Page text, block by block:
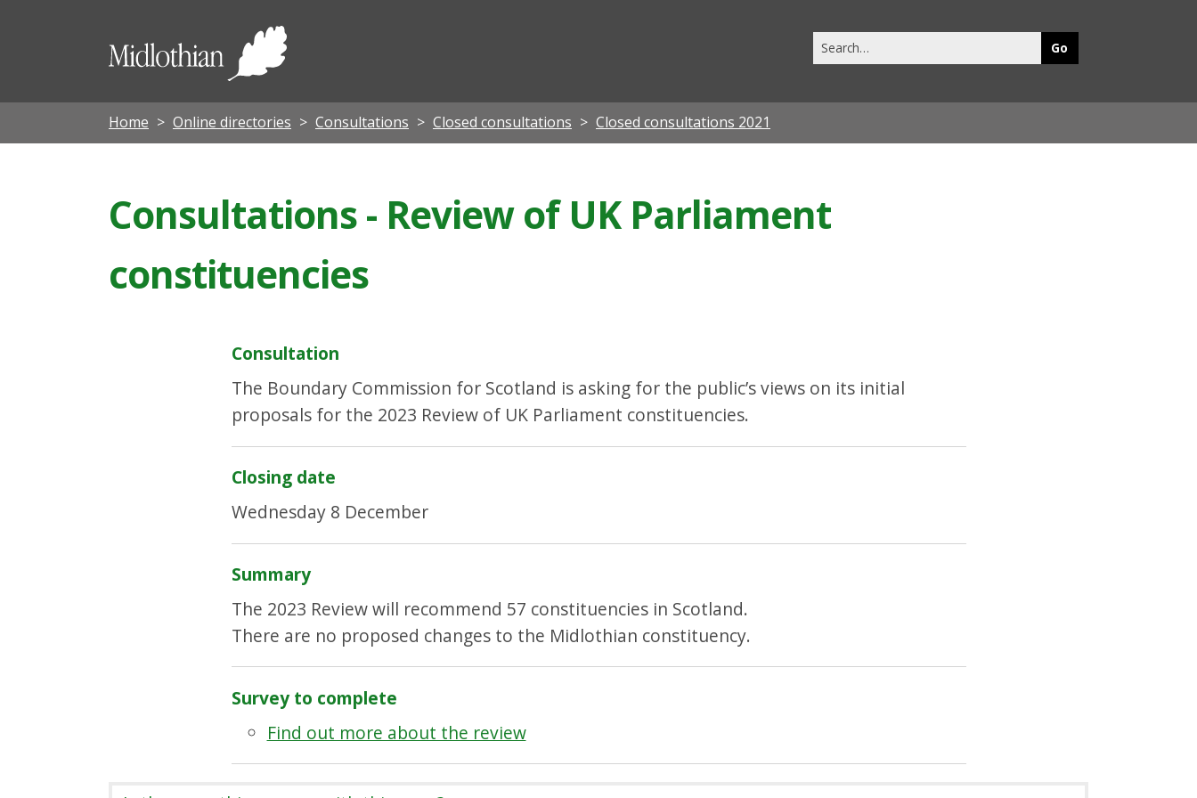
Midlothian
this
Home Online directories Consultations Closed consultations Closed consultations 2021
Consultations - Review of UK Parliament
constituencies
Consultation
The Boundary Commission for Scotland is asking for the public’s views on its initial
proposals for the 2023 Review of UK Parliament constituencies.
Closing date
Wednesday 8 December
Summary
The 2023 Review will recommend 57 constituencies in Scotland.
There are no proposed changes to the Midlothian constituency.
Survey to complete
Find out more about the review